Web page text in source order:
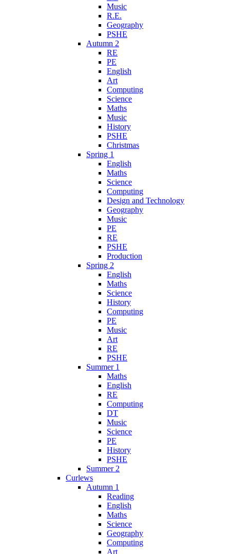
Music
R.E.
Geography
PSHE
Autumn 2
RE
PE
English
Art
Computing
Science
Maths
Music
History
PSHE
Christmas
Spring 1
English
Maths
Science
Computing
Design and Technology
Geography
Music
PE
RE
PSHE
Production
Spring 2
English
Maths
Science
History
Computing
PE
Music
Art
RE
PSHE
Summer 1
Maths
English
RE
Computing
DT
Music
Science
PE
History
PSHE
Summer 2
Curlews
Autumn 1
Reading
English
Maths
Science
Geography
Computing
Art